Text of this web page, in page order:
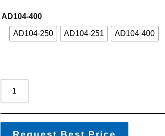
AD104-400
AD104-250 AD104-251 AD104-400